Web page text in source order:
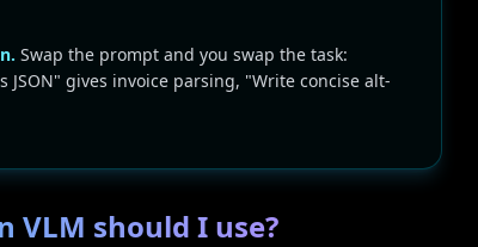
Swap the prompt and you swap the task:
gives invoice parsing, "Write concise alt-
VLM should I use?